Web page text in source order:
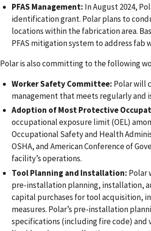
PFAS Management: In August 2024,
identification grant. Polar plans to
locations within the fabrication area.
PFAS mitigation system to address fab
Polar is also committing to the following
Worker Safety Committee: Polar will
management that meets regularly and
Adoption of Most Protective
occupational exposure limit (OEL)
Occupational Safety and Health
OSHA, and American Conference of
facility’s operations.
Tool Planning and Installation: Polar
pre-installation planning, installation,
capital purchases for tool acquisition,
measures. Polar’s pre-installation
specifications (including fire code)